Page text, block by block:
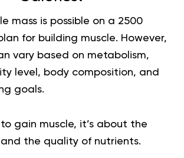
mass is possible on a 2500
for building muscle. However,
vary based on metabolism,
level, body composition, and
goals.
gain muscle, it’s about the
the quality of nutrients.